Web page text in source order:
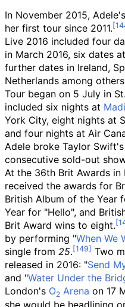
In November 2015,
her first tour since 2011.
Live 2016 included four
in March 2016, six dates
further dates in Ireland,
Netherlands among
Tour began on 5 July in
included six nights at
York City, eight nights at
and four nights at Air
Adele broke Taylor
consecutive sold-out
At the 36th Brit Awards in
received the awards for
British Album of the Year
Year for "Hello", and
Brit Award wins to eight.
by performing "When We
single from 25. Two
released in 2016: "Send
and "Water Under the
London's O2 Arena on 17